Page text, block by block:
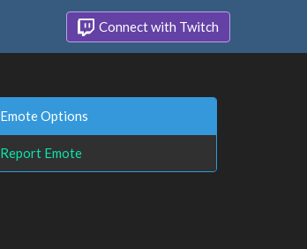
Connect with Twitch
Emote Options
Report Emote